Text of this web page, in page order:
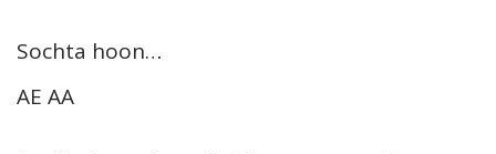
Sochta hoon…
AE AA